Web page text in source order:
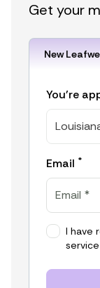
Get your
New
You're
Email *
I have
service